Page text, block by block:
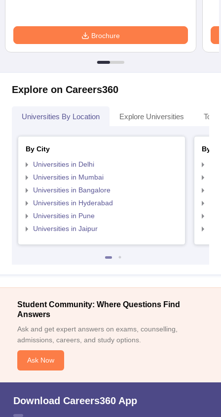
Brochure
Explore on Careers360
Universities By Location Explore Universities Top
By City
Universities in Delhi
Universities in Mumbai
Universities in Bangalore
Universities in Hyderabad
Universities in Pune
Universities in Jaipur
By
Student Community: Where Questions Find
Answers
Ask and get expert answers on exams, counselling,
admissions, careers, and study options.
Ask Now
Download Careers360 App